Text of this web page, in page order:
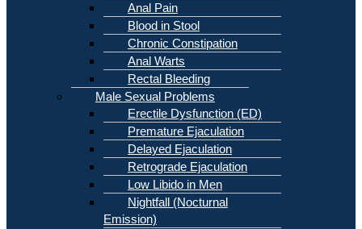
Anal Pain
Blood in Stool
Chronic Constipation
Anal Warts
Rectal Bleeding
Male Sexual Problems
Erectile Dysfunction (ED)
Premature Ejaculation
Delayed Ejaculation
Retrograde Ejaculation
Low Libido in Men
Nightfall (Nocturnal
Emission)